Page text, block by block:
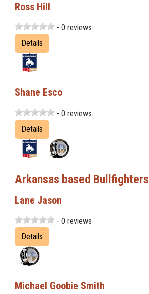
Ross Hill
- 0 reviews
Details
Shane Esco
- 0 reviews
Details
Arkansas based Bullfighters
Lane Jason
- 0 reviews
Details
Michael Goobie Smith